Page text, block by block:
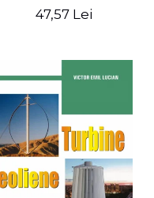
capture and conversion
47,57 Lei